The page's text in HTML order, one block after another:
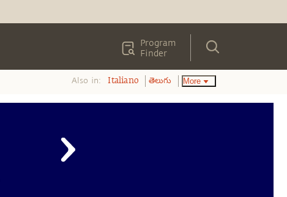
Program
Finder
Also in: Italiano తెలుగు More